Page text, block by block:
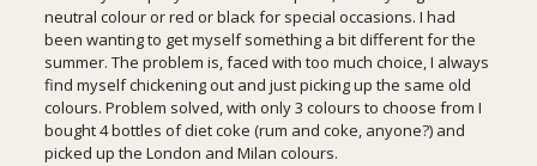
neutral colour or red or black for special occasions. I had
been wanting to get myself something a bit different for the
summer. The problem is, faced with too much choice, I always
find myself chickening out and just picking up the same old
colours. Problem solved, with only 3 colours to choose from I
bought 4 bottles of diet coke (rum and coke, anyone?) and
picked up the London and Milan colours.